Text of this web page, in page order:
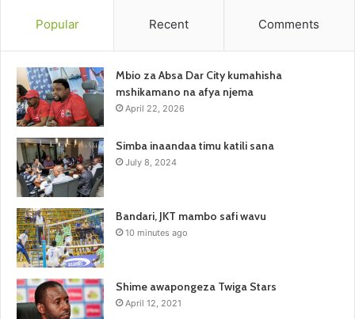
Popular Recent Comments
Mbio za Absa Dar City kumahisha
mshikamano na afya njema
April 22, 2026
Simba inaandaa timu katili sana
July 8, 2024
Bandari, JKT mambo safi wavu
10 minutes ago
Shime awapongeza Twiga Stars
April 12, 2021